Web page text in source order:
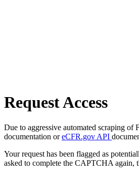
Request Access
Due to aggressive automated scraping of
documentation oreCFR.gov API
Your request has been flagged as
asked to complete the CAPTCHA again,